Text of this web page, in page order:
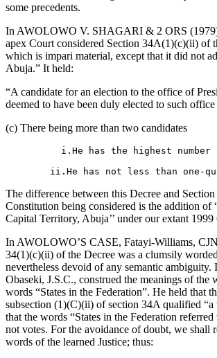
some precedents.
In AWOLOWO V. SHAGARI & 2 ORS
apex Court considered Section 34A(1)(c)(ii) of
which is impari material, except that it did not
Abuja.” It held:
“A candidate for an election to the office of
deemed to have been duly elected to such
(c) There being more than two candidates
i.He has the highest
ii.He has not less than one-
The difference between this Decree and
Constitution being considered is the addition of
Capital Territory, Abuja’’ under our extant
In AWOLOWO’S CASE, Fatayi-Williams,
34(1)(c)(ii) of the Decree was a clumsily
nevertheless devoid of any semantic ambiguity.
Obaseki, J.S.C., construed the meanings of the
words “States in the Federation”. He held that
subsection (1)(C)(ii) of section 34A qualified “a
that the words “States in the Federation referred
not votes. For the avoidance of doubt, we shall
words of the learned Justice; thus: